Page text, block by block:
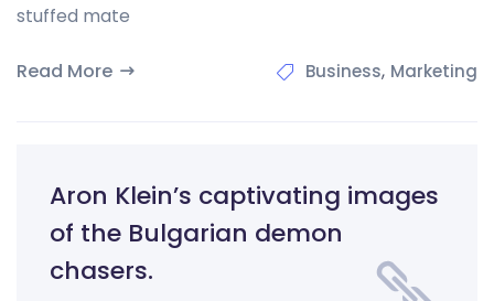
stuffed mate
Read More Business, Marketing
Aron Klein’s captivating images
of the Bulgarian demon
chasers.